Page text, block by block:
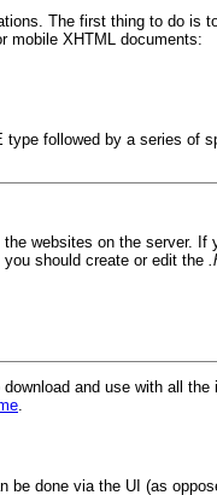
The first thing to do is
mobile XHTML documents:
followed by a series of
websites on the server. If
should create or edit the
and use with all
.
done via the UI (as